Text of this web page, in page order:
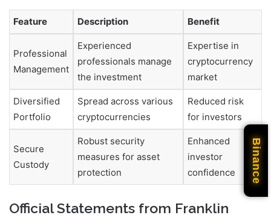
Feature Description Benefit
Professional
Management
Experienced
professionals manage
the investment
Expertise in
cryptocurrency
market
Diversified
Portfolio
Spread across various
cryptocurrencies
Reduced risk
for investors
Secure
Custody
Robust security
measures for asset
protection
Enhanced
investor
confidence
Official Statements from Franklin
Binance